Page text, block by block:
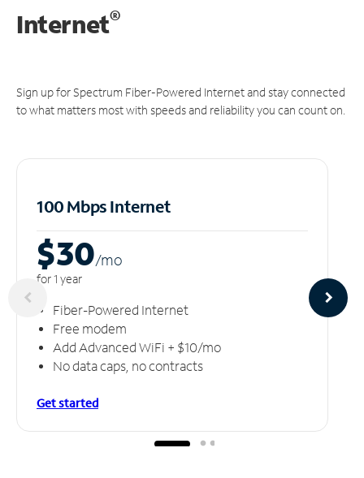
Internet®
Sign up for Spectrum Fiber-Powered Internet and stay connected
to what matters most with speeds and reliability you can count on.
100 Mbps Internet
$30/mo
for 1 year
Fiber-Powered Internet
Free modem
Add Advanced WiFi + $10/mo
No data caps, no contracts
Get started